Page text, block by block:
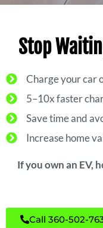
Stop
Charge your car
5–10x faster
Save time and
Increase home
If you own an EV,
Call 360-502-